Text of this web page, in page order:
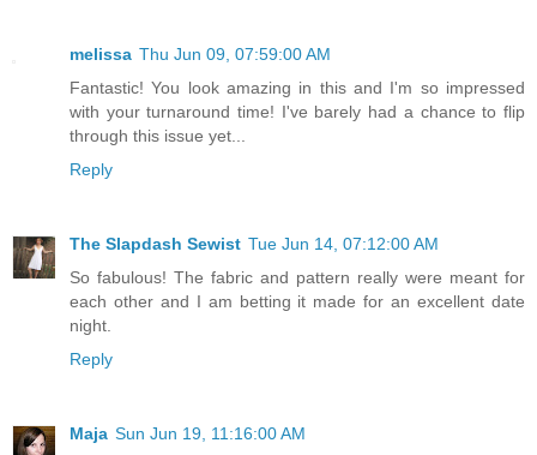
melissa Thu Jun 09, 07:59:00 AM
Fantastic! You look amazing in this and I'm so impressed
with your turnaround time! I've barely had a chance to flip
through this issue yet...
Reply
The Slapdash Sewist Tue Jun 14, 07:12:00 AM
So fabulous! The fabric and pattern really were meant for
each other and I am betting it made for an excellent date
night.
Reply
Maja Sun Jun 19, 11:16:00 AM